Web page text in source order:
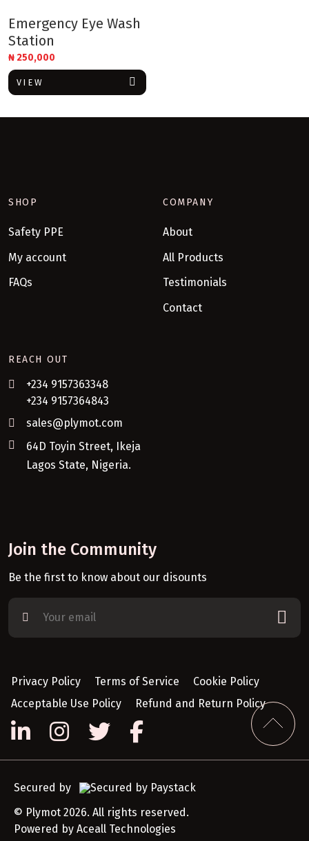
Emergency Eye Wash
Station
₦ 250,000
VIEW
SHOP
Safety PPE
My account
FAQs
COMPANY
About
All Products
Testimonials
Contact
REACH OUT
+234 9157363348
+234 9157364843
sales@plymot.com
64D Toyin Street, Ikeja
Lagos State, Nigeria.
Join the Community
Be the first to know about our disounts
Privacy Policy Terms of Service
Cookie Policy
Acceptable Use Policy
Refund and Return Policy
Secured by
© Plymot 2026. All rights reserved.
Powered by Aceall Technologies